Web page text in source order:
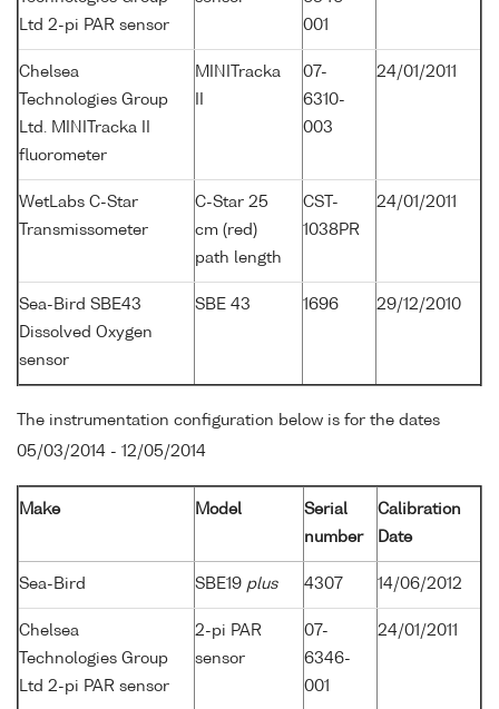
Ltd 2-pi PAR sensor
001
Chelsea
Technologies Group
Ltd. MINITracka II
fluorometer
MINITracka
07-
6310-
003
24/01/2011
WetLabs C-Star
Transmissometer
C-Star 25
cm (red)
path length
CST-
1038PR
24/01/2011
Sea-Bird SBE43
Dissolved Oxygen
sensor
SBE 43 1696 29/12/2010
The instrumentation configuration below is for the dates
05/03/2014 - 12/05/2014
Make Model
Serial
number
Calibration
Date
Sea-Bird SBE19 plus 4307 14/06/2012
Chelsea
Technologies Group
Ltd 2-pi PAR sensor
2-pi PAR
sensor
07-
6346-
001
24/01/2011